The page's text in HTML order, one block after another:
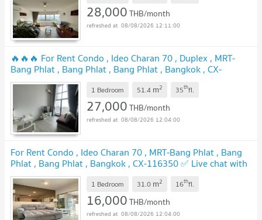
28,000THB/month
08/08/2026 12:11:00
🔥🔥🔥 For Rent Condo , Ideo Charan 70 , Duplex , MRT-
Bang Phlat , Bang Phlat , Bang Phlat , Bangkok , CX-
112500 ✅ Live chat with us ADD LINE @connexproperty ✅
UPDATE ! 1 Bedroom 51.4 m2 35thfl.
27,000THB/month
08/08/2026 12:04:00
For Rent Condo , Ideo Charan 70 , MRT-Bang Phlat , Bang
Phlat , Bang Phlat , Bangkok , CX-116350 ✅ Live chat with
us ADD LINE @connexproperty ✅
1 Bedroom 31.0 m2 16thfl.
16,000THB/month
08/08/2026 12:04:00